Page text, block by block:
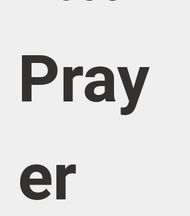
Pray
er